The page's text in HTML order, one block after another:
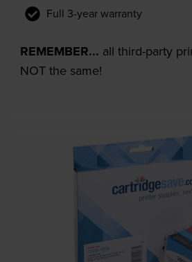
Full 3-year warranty
REMEMBER... all third-party
NOT the same!